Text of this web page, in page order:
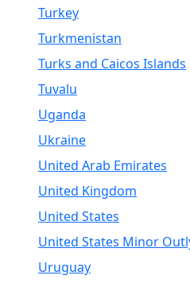
Turkey
Turkmenistan
Turks and Caicos Islands
Tuvalu
Uganda
Ukraine
United Arab Emirates
United Kingdom
United States
United States Minor
Uruguay